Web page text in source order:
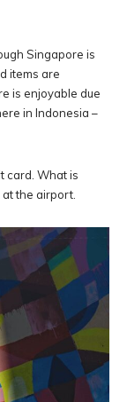
Singapore is
items are
is enjoyable due
in Indonesia –
card. What is
the airport.